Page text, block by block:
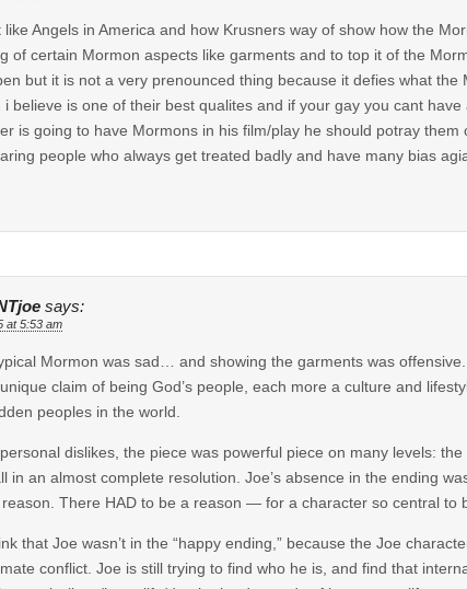
like Angels in America and how Krusners way of show how the
of certain Mormon aspects like garments and to top it of the
but it is not a very prenounced thing because it defies what
i believe is one of their best qualites and if your gay you cant
is going to have Mormons in his film/play he should potray
people who always get treated badly and have many bias
says:
at 5:53 am
Mormon was sad… and showing the garments was
claim of being God’s people, each more a culture and
peoples in the world.
dislikes, the piece was powerful piece on many levels:
in an almost complete resolution. Joe’s absence in the ending
There HAD to be a reason — for a character so central to
that Joe wasn’t in the “happy ending,” because the Joe
conflict. Joe is still trying to find who he is, and find that